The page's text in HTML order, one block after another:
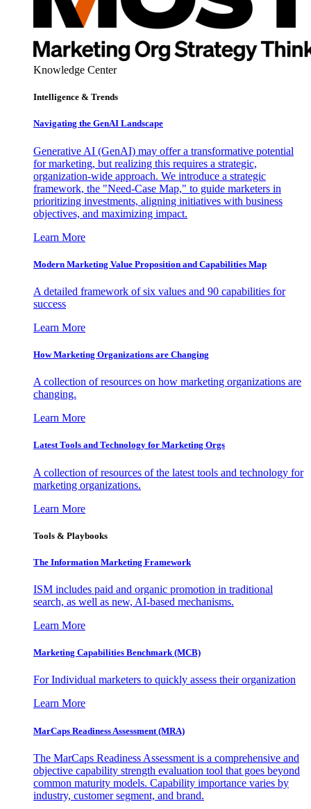
Knowledge Center
Intelligence & Trends
Navigating the GenAI Landscape
Generative AI (GenAI) may offer a transformative potential
for marketing, but realizing this requires a strategic,
organization-wide approach. We introduce a strategic
framework, the "Need-Case Map," to guide marketers in
prioritizing investments, aligning initiatives with business
objectives, and maximizing impact.
Learn More
Modern Marketing Value Proposition and Capabilities Map
A detailed framework of six values and 90 capabilities for
success
Learn More
How Marketing Organizations are Changing
A collection of resources on how marketing organizations are
changing.
Learn More
Latest Tools and Technology for Marketing Orgs
A collection of resources of the latest tools and technology for
marketing organizations.
Learn More
Tools & Playbooks
The Information Marketing Framework
ISM includes paid and organic promotion in traditional
search, as well as new, AI-based mechanisms.
Learn More
Marketing Capabilities Benchmark (MCB)
For Individual marketers to quickly assess their organization
Learn More
MarCaps Readiness Assessment (MRA)
The MarCaps Readiness Assessment is a comprehensive and
objective capability strength evaluation tool that goes beyond
common maturity models. Capability importance varies by
industry, customer segment, and brand.